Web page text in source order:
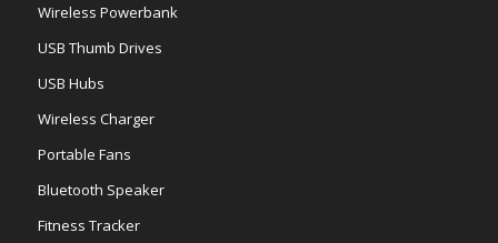
Wireless Powerbank
USB Thumb Drives
USB Hubs
Wireless Charger
Portable Fans
Bluetooth Speaker
Fitness Tracker